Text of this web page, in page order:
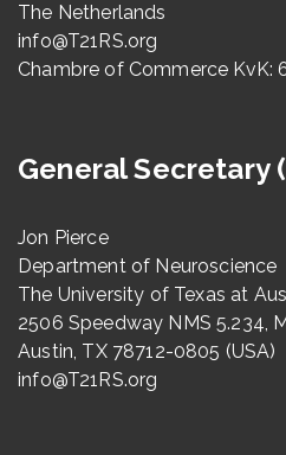
The Netherlands
info@T21RS.org
Chambre of Commerce KvK:
General Secretary
Jon Pierce
Department of Neuroscience
The University of Texas at
2506 Speedway NMS 5.234,
Austin, TX 78712-0805 (USA)
info@T21RS.org